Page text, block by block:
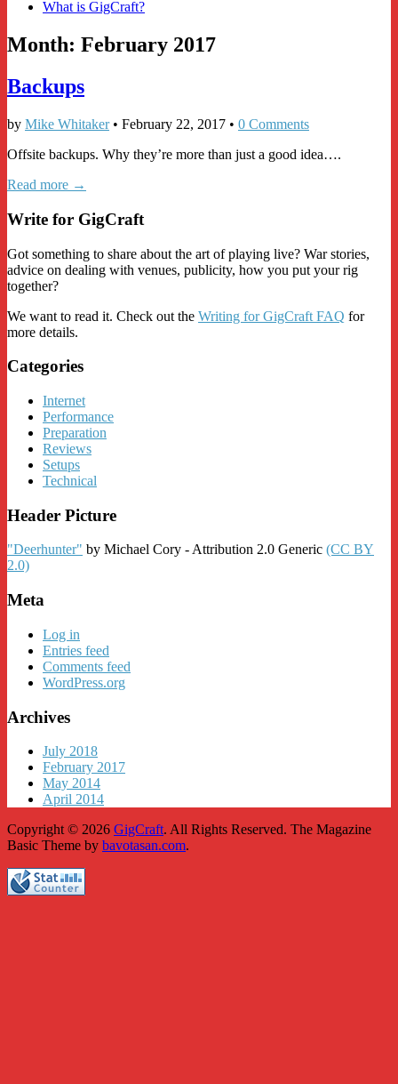
What is GigCraft?
Month: February 2017
Backups
by Mike Whitaker• February 22, 2017 • 0 Comments
Offsite backups. Why they’re more than just a good idea….
Read more →
Write for GigCraft
Got something to share about the art of playing live? War stories,
advice on dealing with venues, publicity, how you put your rig
together?
We want to read it. Check out the Writing for GigCraft FAQ for
more details.
Categories
Internet
Performance
Preparation
Reviews
Setups
Technical
Header Picture
"Deerhunter" by Michael Cory - Attribution 2.0 Generic (CC BY
2.0)
Meta
Log in
Entries feed
Comments feed
WordPress.org
Archives
July 2018
February 2017
May 2014
April 2014
Copyright © 2026 GigCraft. All Rights Reserved. The Magazine
Basic Theme by bavotasan.com.